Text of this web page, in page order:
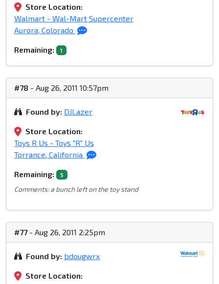
Store Location:
Walmart - Wal-Mart Supercenter
Aurora, Colorado
Remaining: 1
#78 - Aug 26, 2011 10:57pm
Found by: DJLazer
Store Location:
Toys R Us - Toys "R" Us
Torrance, California
Remaining: 5
Comments: a bunch left on the toy stand
#77- Aug 26, 2011 2:25pm
Found by: bdougwrx
Store Location: